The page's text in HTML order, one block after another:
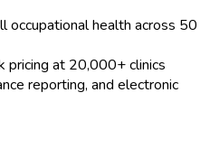
occupational health across 50
pricing at 20,000+ clinics
reporting, and electronic